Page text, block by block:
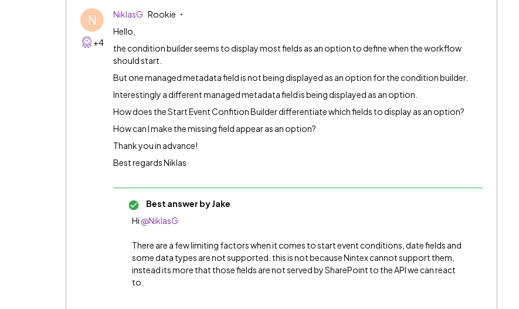
N
+4
NiklasG Rookie
Hello,
the condition builder seems to display most fields as an option to define when the workflow
should start.
But one managed metadata field is not being displayed as an option for the condition builder.
Interestingly a different managed metadata field is being displayed as an option.
How does the Start Event Confition Builder differentiate which fields to display as an option?
How can I make the missing field appear as an option?
Thank you in advance!
Best regards Niklas
Best answer byJake
Hi @NiklasG
There are a few limiting factors when it comes to start event conditions, date fields and
some data types are not supported. this is not because Nintex cannot support them,
instead its more that those fields are not served by SharePoint to the API we can react
to.